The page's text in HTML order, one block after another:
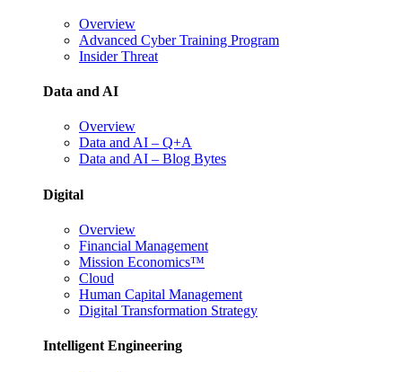
Overview
Advanced Cyber Training Program
Insider Threat
Data and AI
Overview
Data and AI – Q+A
Data and AI – Blog Bytes
Digital
Overview
Financial Management
Mission Economics™
Cloud
Human Capital Management
Digital Transformation Strategy
Intelligent Engineering